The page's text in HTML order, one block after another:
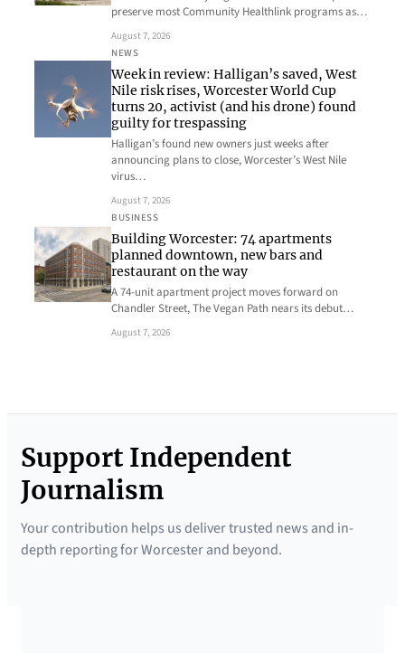
preserve most Community Healthlink programs as…
August 7, 2026
NEWS
Week in review: Halligan’s saved, West
Nile risk rises, Worcester World Cup
turns 20, activist (and his drone) found
guilty for trespassing
Halligan’s found new owners just weeks after
announcing plans to close, Worcester’s West Nile
virus…
August 7, 2026
BUSINESS
Building Worcester: 74 apartments
planned downtown, new bars and
restaurant on the way
A 74-unit apartment project moves forward on
Chandler Street, The Vegan Path nears its debut…
August 7, 2026
Support Independent
Journalism
Your contribution helps us deliver trusted news and in-
depth reporting for Worcester and beyond.